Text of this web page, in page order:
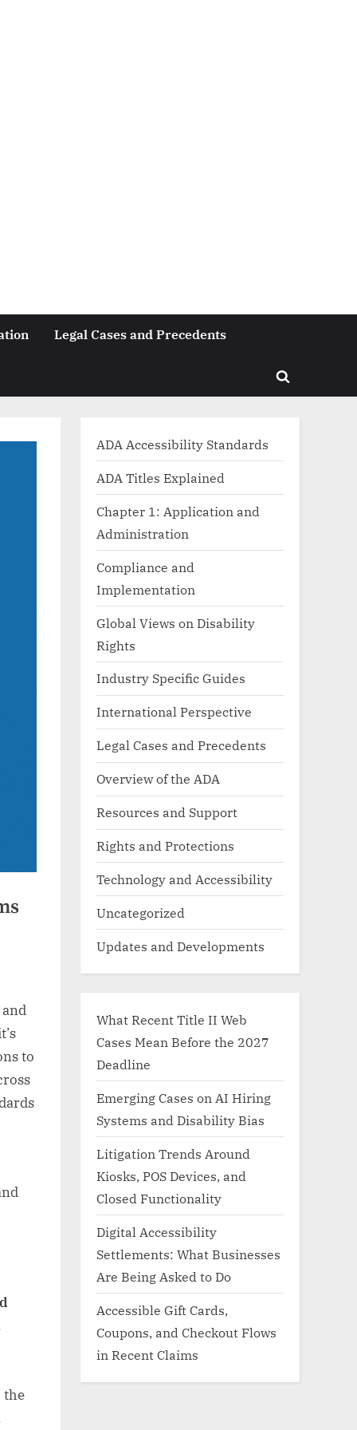
Legal Cases and Precedents
Toggle
to
the
ADA Accessibility Standards
ADA Titles Explained
Chapter 1: Application and
Administration
Compliance and
Implementation
Global Views on Disability
Rights
Industry Specific Guides
International Perspective
Legal Cases and Precedents
Overview of the ADA
Resources and Support
Rights and Protections
Technology and Accessibility
Uncategorized
Updates and Developments
What Recent Title II Web
Cases Mean Before the 2027
Deadline
Emerging Cases on AI Hiring
Systems and Disability Bias
Litigation Trends Around
Kiosks, POS Devices, and
Closed Functionality
Digital Accessibility
Settlements: What Businesses
Are Being Asked to Do
Accessible Gift Cards,
Coupons, and Checkout Flows
in Recent Claims